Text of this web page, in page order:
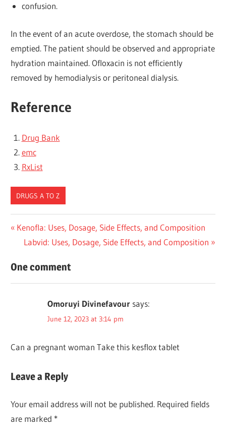
confusion.
In the event of an acute overdose, the stomach should be
emptied. The patient should be observed and appropriate
hydration maintained. Ofloxacin is not efficiently
removed by hemodialysis or peritoneal dialysis.
Reference
Drug Bank
emc
RxList
DRUGS A TO Z
Post
navigation
Previous
Post:
Kenofla: Uses, Dosage, Side Effects, and Composition
Next
Labvid: Uses, Dosage, Side Effects, and Composition
One comment
Omoruyi Divinefavour says:
June 12, 2023 at 3:14 pm
Can a pregnant woman Take this kesflox tablet
Leave a Reply
Your email address will not be published. Required fields
are marked *